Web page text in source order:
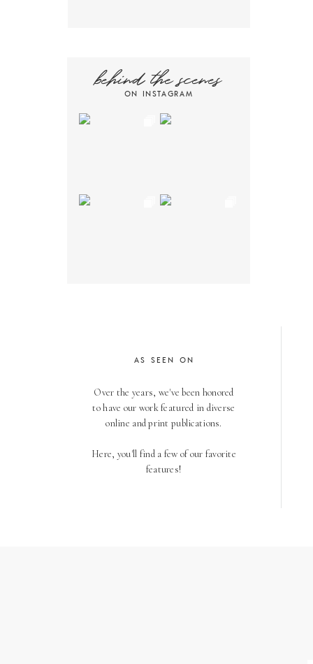
ON INSTAGRAM
behind the scenes
Over the years, we've been honored
to have our work featured in diverse
online and print publications.
Here, you'll find a few of our favorite
features!
AS SEEN ON